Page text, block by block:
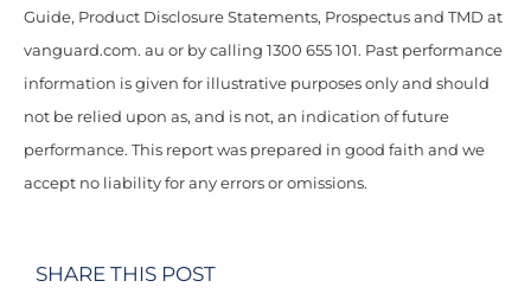
Guide, Product Disclosure Statements, Prospectus and TMD at
vanguard.com. au or by calling 1300 655 101. Past performance
information is given for illustrative purposes only and should
not be relied upon as, and is not, an indication of future
performance. This report was prepared in good faith and we
accept no liability for any errors or omissions.
SHARE THIS POST